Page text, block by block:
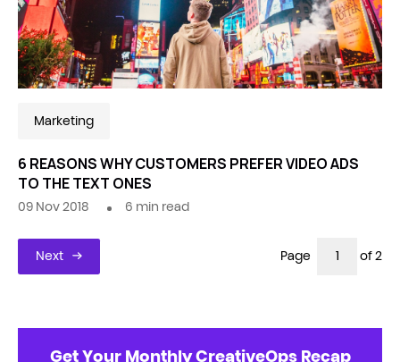
Marketing
6 REASONS WHY CUSTOMERS PREFER VIDEO ADS
TO THE TEXT ONES
09 Nov 2018 6 min read
Next Page of 2
Get Your Monthly CreativeOps Recap